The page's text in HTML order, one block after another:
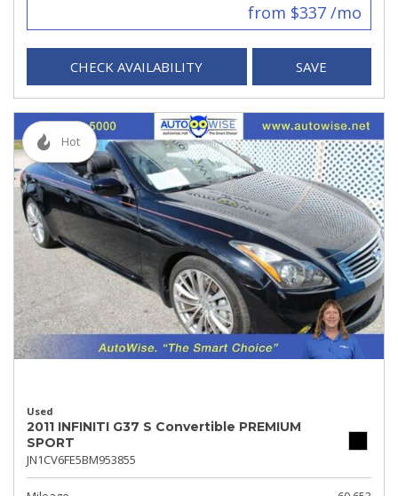
from $337 /mo
CHECK AVAILABILITY SAVE
Hot
Used
2011 INFINITI G37 S Convertible PREMIUM
SPORT
JN1CV6FE5BM953855